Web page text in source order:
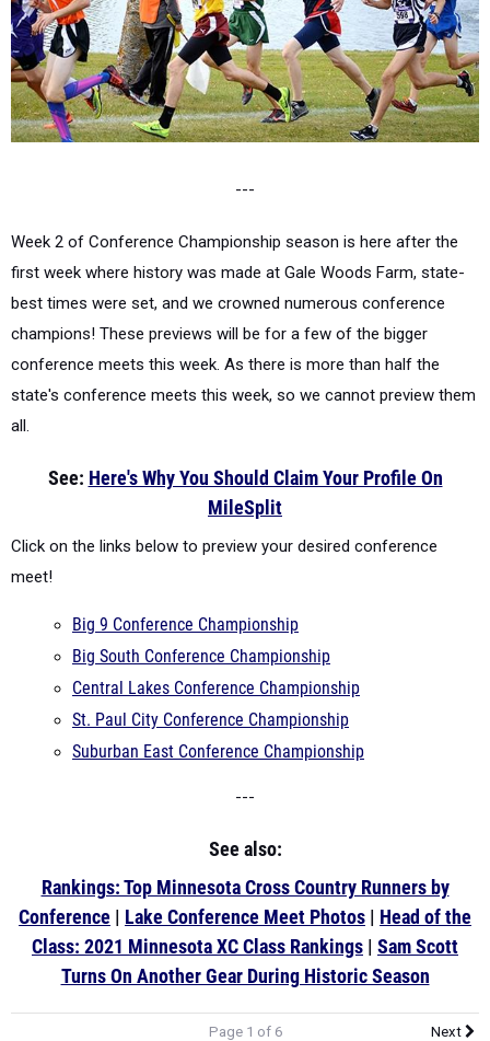
---
Week 2 of Conference Championship season is here after the
first week where history was made at Gale Woods Farm, state-
best times were set, and we crowned numerous conference
champions! These previews will be for a few of the bigger
conference meets this week. As there is more than half the
state's conference meets this week, so we cannot preview them
all.
See: Here's Why You Should Claim Your Profile On
MileSplit
Click on the links below to preview your desired conference
meet!
Big 9 Conference Championship
Big South Conference Championship
Central Lakes Conference Championship
St. Paul City Conference Championship
Suburban East Conference Championship
---
See also:
Rankings: Top Minnesota Cross Country Runners by
Conference | Lake Conference Meet Photos | Head of the
Class: 2021 Minnesota XC Class Rankings | Sam Scott
Turns On Another Gear During Historic Season
Page 1 of 6 Next